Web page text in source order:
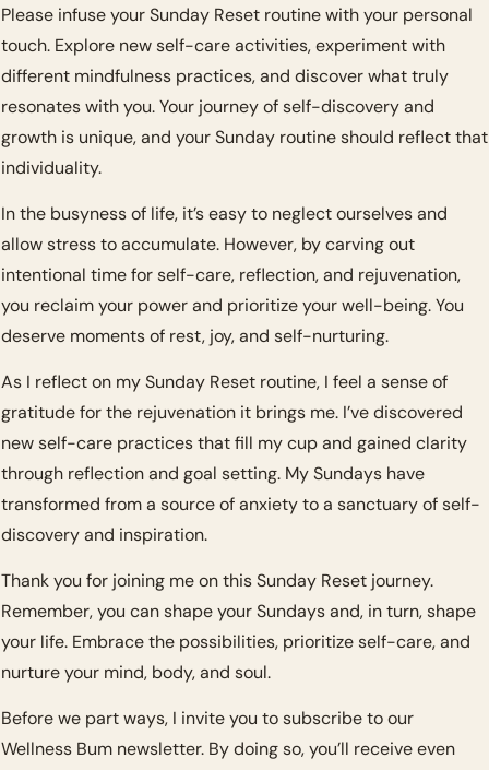
Please infuse your Sunday Reset routine with your personal
touch. Explore new self-care activities, experiment with
different mindfulness practices, and discover what truly
resonates with you. Your journey of self-discovery and
growth is unique, and your Sunday routine should reflect that
individuality.
In the busyness of life, it’s easy to neglect ourselves and
allow stress to accumulate. However, by carving out
intentional time for self-care, reflection, and rejuvenation,
you reclaim your power and prioritize your well-being. You
deserve moments of rest, joy, and self-nurturing.
As I reflect on my Sunday Reset routine, I feel a sense of
gratitude for the rejuvenation it brings me. I’ve discovered
new self-care practices that fill my cup and gained clarity
through reflection and goal setting. My Sundays have
transformed from a source of anxiety to a sanctuary of self-
discovery and inspiration.
Thank you for joining me on this Sunday Reset journey.
Remember, you can shape your Sundays and, in turn, shape
your life. Embrace the possibilities, prioritize self-care, and
nurture your mind, body, and soul.
Before we part ways, I invite you to subscribe to our
Wellness Bum newsletter. By doing so, you’ll receive even